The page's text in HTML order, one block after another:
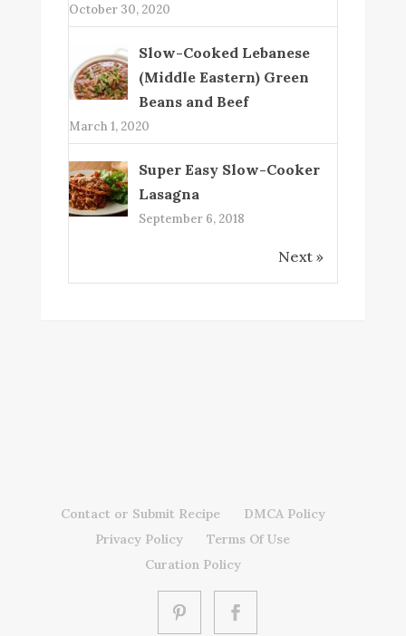
October 30, 2020
Slow-Cooked Lebanese
(Middle Eastern) Green
Beans and Beef
March 1, 2020
Super Easy Slow-Cooker
Lasagna
September 6, 2018
Next »
Contact or Submit Recipe
DMCA Policy
Privacy Policy
Terms Of Use
Curation Policy